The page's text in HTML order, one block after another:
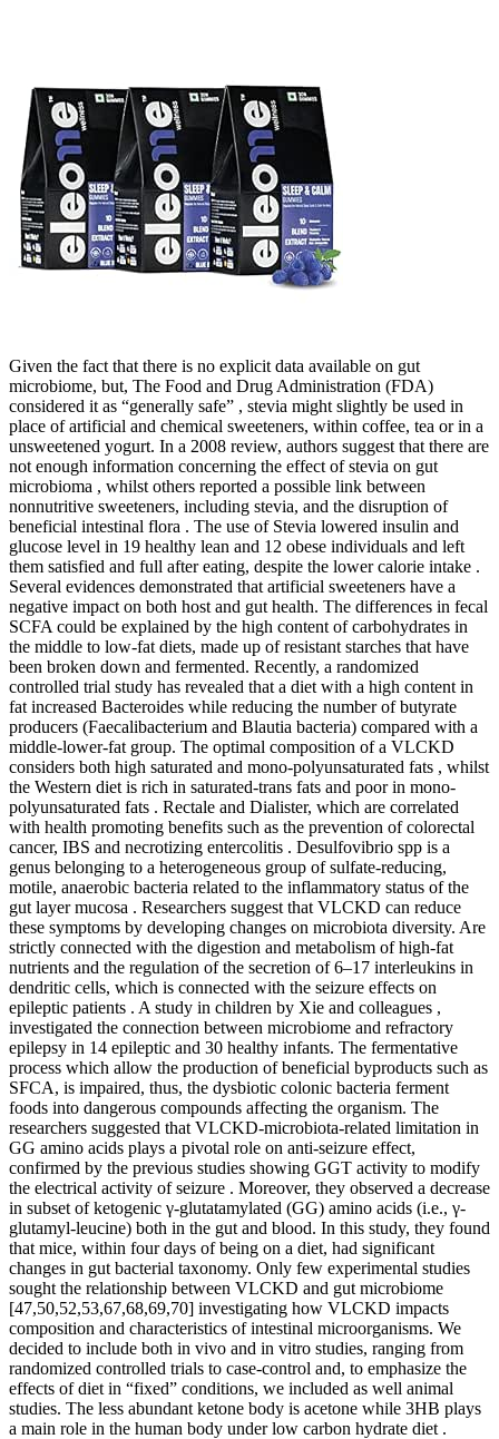
Given the fact that there is no explicit data available on gut
microbiome, but, The Food and Drug Administration (FDA)
considered it as “generally safe” , stevia might slightly be used in
place of artificial and chemical sweeteners, within coffee, tea or in a
unsweetened yogurt. In a 2008 review, authors suggest that there are
not enough information concerning the effect of stevia on gut
microbioma , whilst others reported a possible link between
nonnutritive sweeteners, including stevia, and the disruption of
beneficial intestinal flora . The use of Stevia lowered insulin and
glucose level in 19 healthy lean and 12 obese individuals and left
them satisfied and full after eating, despite the lower calorie intake .
Several evidences demonstrated that artificial sweeteners have a
negative impact on both host and gut health. The differences in fecal
SCFA could be explained by the high content of carbohydrates in
the middle to low-fat diets, made up of resistant starches that have
been broken down and fermented. Recently, a randomized
controlled trial study has revealed that a diet with a high content in
fat increased Bacteroides while reducing the number of butyrate
producers (Faecalibacterium and Blautia bacteria) compared with a
middle-lower-fat group. The optimal composition of a VLCKD
considers both high saturated and mono-polyunsaturated fats , whilst
the Western diet is rich in saturated-trans fats and poor in mono-
polyunsaturated fats . Rectale and Dialister, which are correlated
with health promoting benefits such as the prevention of colorectal
cancer, IBS and necrotizing entercolitis . Desulfovibrio spp is a
genus belonging to a heterogeneous group of sulfate-reducing,
motile, anaerobic bacteria related to the inflammatory status of the
gut layer mucosa . Researchers suggest that VLCKD can reduce
these symptoms by developing changes on microbiota diversity. Are
strictly connected with the digestion and metabolism of high-fat
nutrients and the regulation of the secretion of 6–17 interleukins in
dendritic cells, which is connected with the seizure effects on
epileptic patients . A study in children by Xie and colleagues ,
investigated the connection between microbiome and refractory
epilepsy in 14 epileptic and 30 healthy infants. The fermentative
process which allow the production of beneficial byproducts such as
SFCA, is impaired, thus, the dysbiotic colonic bacteria ferment
foods into dangerous compounds affecting the organism. The
researchers suggested that VLCKD-microbiota-related limitation in
GG amino acids plays a pivotal role on anti-seizure effect,
confirmed by the previous studies showing GGT activity to modify
the electrical activity of seizure . Moreover, they observed a decrease
in subset of ketogenic γ-glutatamylated (GG) amino acids (i.e., γ-
glutamyl-leucine) both in the gut and blood. In this study, they found
that mice, within four days of being on a diet, had significant
changes in gut bacterial taxonomy. Only few experimental studies
sought the relationship between VLCKD and gut microbiome
[47,50,52,53,67,68,69,70] investigating how VLCKD impacts
composition and characteristics of intestinal microorganisms. We
decided to include both in vivo and in vitro studies, ranging from
randomized controlled trials to case-control and, to emphasize the
effects of diet in “fixed” conditions, we included as well animal
studies. The less abundant ketone body is acetone while 3HB plays
a main role in the human body under low carbon hydrate diet .